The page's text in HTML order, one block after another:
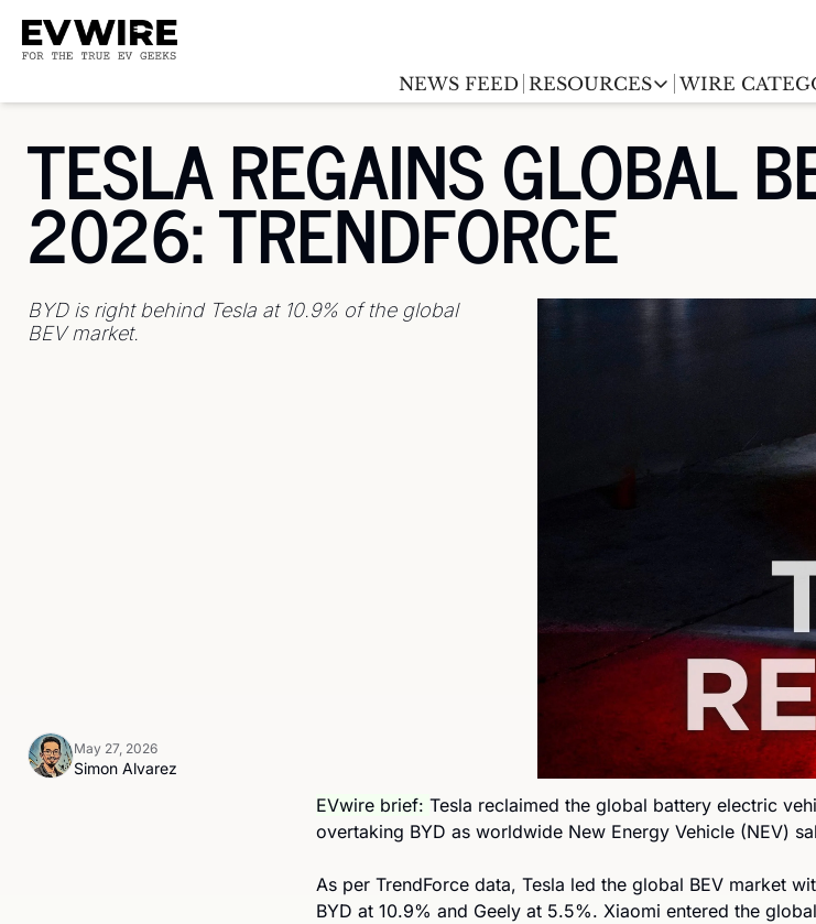
NEWS FEED RESOURCES
RESOURCES
EV Event
WIRE
TESLA REGAINS GLOBAL
2026: TRENDFORCE
BYD is right behind Tesla at 10.9% of the global
BEV market.
Simon Alvarez
May 27, 2026
EVwire brief: Tesla reclaimed the global battery electric
overtaking BYD as worldwide New Energy Vehicle (NEV)
As per TrendForce data, Tesla led the global BEV market
BYD at 10.9% and Geely at 5.5%. Xiaomi entered the